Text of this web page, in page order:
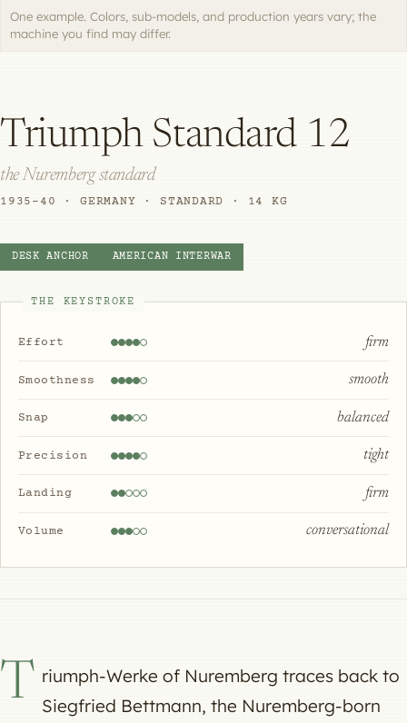
One example. Colors, sub-models, and production years vary; the
machine you find may differ.
Triumph Standard 12
the Nuremberg standard
1935–40 · GERMANY · STANDARD · 14 KG
DESK ANCHOR AMERICAN INTERWAR
THE KEYSTROKE
Effort firm
Smoothness smooth
Snap balanced
Precision tight
Landing firm
Volume conversational
T riumph-Werke of Nuremberg traces back to
Siegfried Bettmann, the Nuremberg-born